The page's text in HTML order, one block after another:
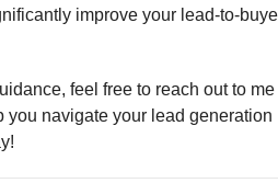
improve your lead-to-
feel free to reach out to me
you navigate your lead generation